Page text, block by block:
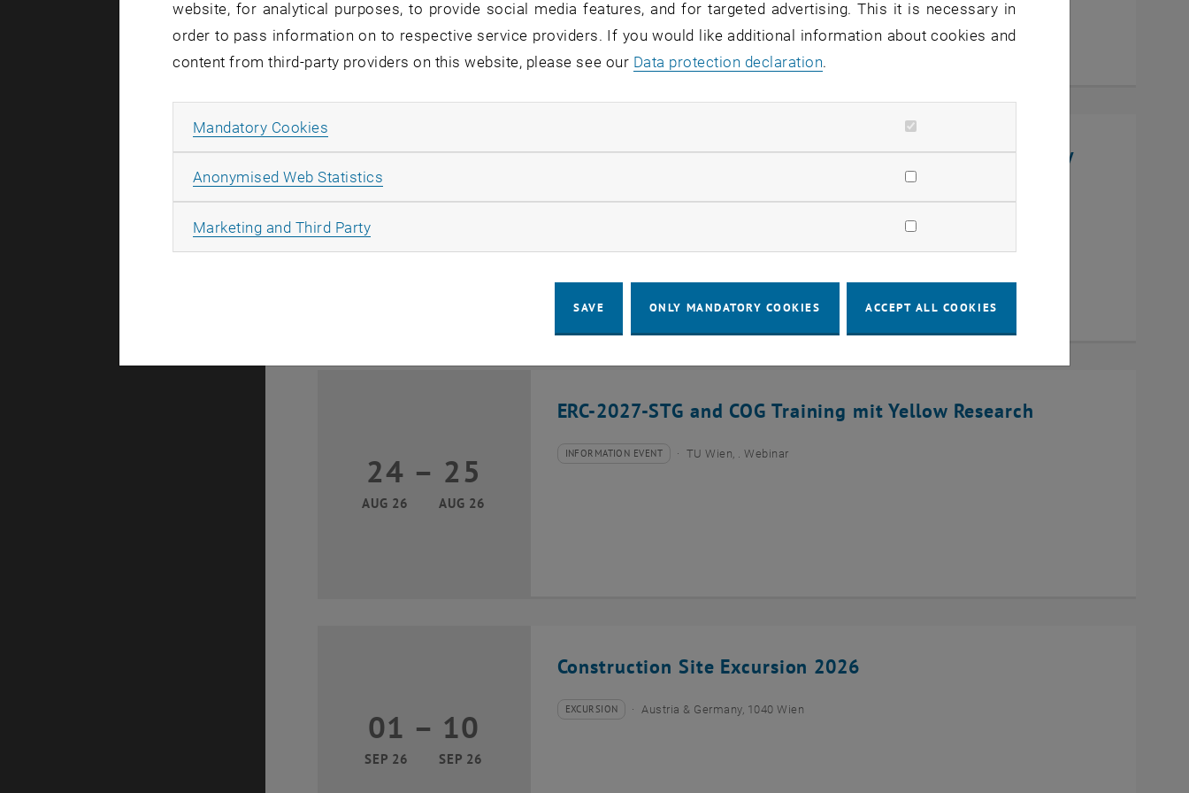
Jing Guo, Beijing Normal University, College of Chemistry
11 August 2026
11
ERC-2027-STG and COG Training mit Yellow Research
24
AUG 26
24 August 2026 until 25 August 2026
– 25
AUG 26
Type of event:
INFORMATION EVENT
Event location: TU Wien, . Webinar
Construction Site Excursion 2026
01
SEP 26
01 September 2026 until 10 September 2026
– 10
SEP 26
Type of event:
EXCURSION
Event location: Austria & Germany, 1040 Wien
website, for analytical purposes, to provide social media features, and for targeted advertising. This it is necessary in
order to pass information on to respective service providers. If you would like additional information about cookies and
content from third-party providers on this website, please see our Data protection declaration.
Mandatory Cookies
Anonymised Web Statistics
Marketing and Third PartyAllow marketing cookies
SAVE ONLY MANDATORY COOKIES ACCEPT ALL COOKIES